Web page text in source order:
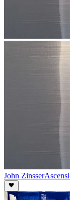
John Zinsser